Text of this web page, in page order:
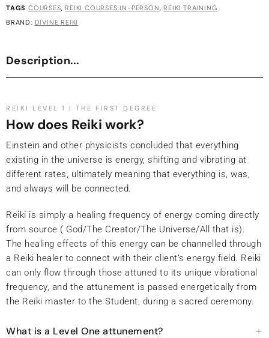
TAGS COURSES, REIKI COURSES IN-PERSON, REIKI TRAINING
BRAND: DIVINE REIKI
Description...
REIKI LEVEL 1 | THE FIRST DEGREE
How does Reiki work?
Einstein and other physicists concluded that everything
existing in the universe is energy, shifting and vibrating at
different rates, ultimately meaning that everything is, was,
and always will be connected.
Reiki is simply a healing frequency of energy coming directly
from source ( God/The Creator/The Universe/All that is).
The healing effects of this energy can be channelled through
a Reiki healer to connect with their client’s energy field. Reiki
can only flow through those attuned to its unique vibrational
frequency, and the attunement is passed energetically from
the Reiki master to the Student, during a sacred ceremony.
What is a Level One attunement?